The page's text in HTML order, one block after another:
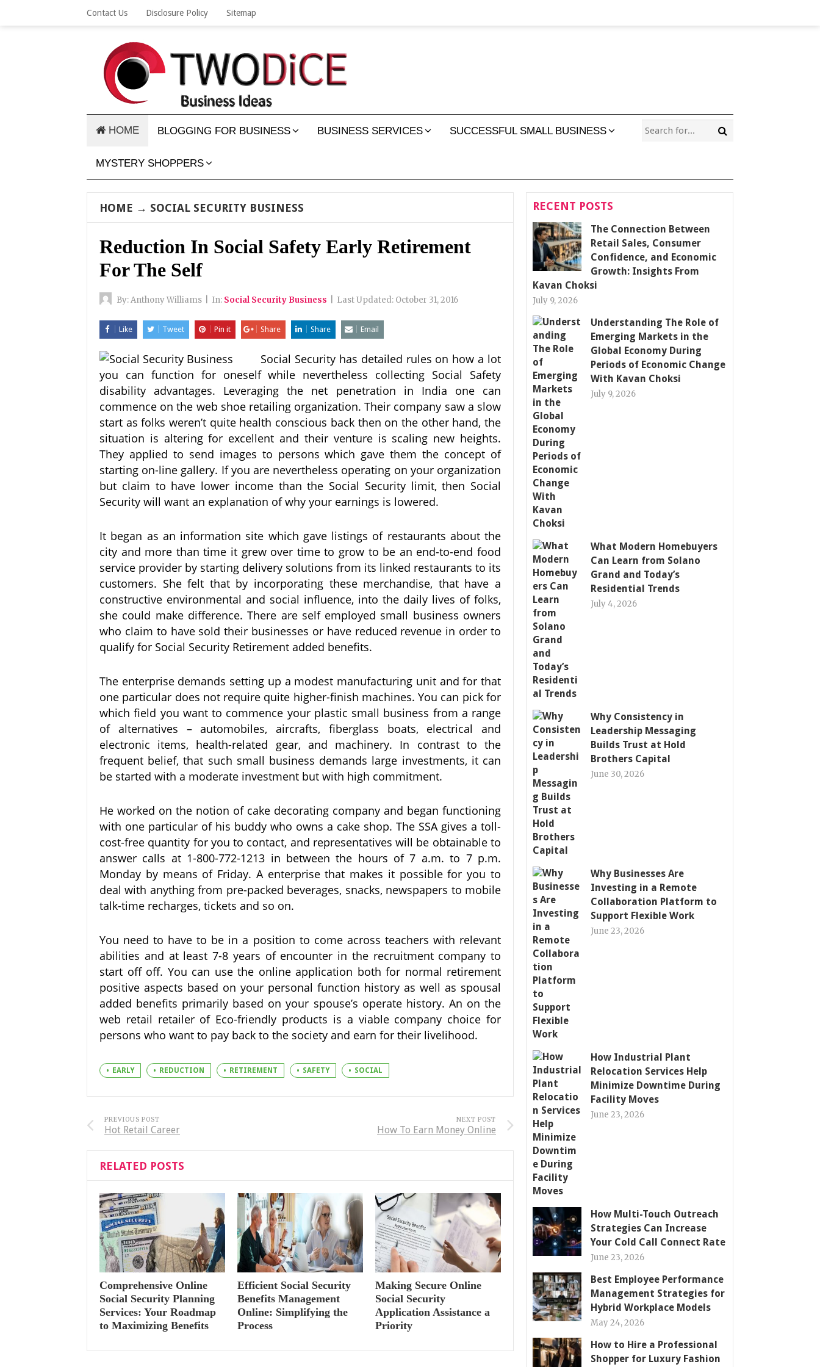
Contact Us Disclosure Policy Sitemap
HOME BLOGGING FOR BUSINESS BUSINESS SERVICES SUCCESSFUL SMALL BUSINESS
MYSTERY SHOPPERS
HOME → SOCIAL SECURITY BUSINESS
Reduction In Social Safety Early Retirement
For The Self
By:Anthony Williams In: Social Security Business Last Updated: October 31, 2016
Like Tweet Pin it Share Share Email
Social Security has detailed rules on how a lot
you can function for oneself while nevertheless collecting Social Safety
disability advantages. Leveraging the net penetration in India one can
commence on the web shoe retailing organization. Their company saw a slow
start as folks weren’t quite health conscious back then on the other hand, the
situation is altering for excellent and their venture is scaling new heights.
They applied to send images to persons which gave them the concept of
starting on-line gallery. If you are nevertheless operating on your organization
but claim to have lower income than the Social Security limit, then Social
Security will want an explanation of why your earnings is lowered.
It began as an information site which gave listings of restaurants about the
city and more than time it grew over time to grow to be an end-to-end food
service provider by starting delivery solutions from its linked restaurants to its
customers. She felt that by incorporating these merchandise, that have a
constructive environmental and social influence, into the daily lives of folks,
she could make difference. There are self employed small business owners
who claim to have sold their businesses or have reduced revenue in order to
qualify for Social Security Retirement added benefits.
The enterprise demands setting up a modest manufacturing unit and for that
one particular does not require quite higher-finish machines. You can pick for
which field you want to commence your plastic small business from a range
of alternatives – automobiles, aircrafts, fiberglass boats, electrical and
electronic items, health-related gear, and machinery. In contrast to the
frequent belief, that such small business demands large investments, it can
be started with a moderate investment but with high commitment.
He worked on the notion of cake decorating company and began functioning
with one particular of his buddy who owns a cake shop. The SSA gives a toll-
cost-free quantity for you to contact, and representatives will be obtainable to
answer calls at 1-800-772-1213 in between the hours of 7 a.m. to 7 p.m.
Monday by means of Friday. A enterprise that makes it possible for you to
deal with anything from pre-packed beverages, snacks, newspapers to mobile
talk-time recharges, tickets and so on.
You need to have to be in a position to come across teachers with relevant
abilities and at least 7-8 years of encounter in the recruitment company to
start off off. You can use the online application both for normal retirement
positive aspects based on your personal function history as well as spousal
added benefits primarily based on your spouse’s operate history. An on the
web retail retailer of Eco-friendly products is a viable company choice for
persons who want to pay back to the society and earn for their livelihood.
EARLY REDUCTION RETIREMENT SAFETY SOCIAL
PREVIOUS POST
Hot Retail Career
NEXT POST
How To Earn Money Online
RELATED POSTS
Comprehensive Online
Social Security Planning
Services: Your Roadmap
to Maximizing Benefits
Efficient Social Security
Benefits Management
Online: Simplifying the
Process
Making Secure Online
Social Security
Application Assistance a
Priority
RECENT POSTS
The Connection Between
Retail Sales, Consumer
Confidence, and Economic
Growth: Insights From
Kavan Choksi
July 9, 2026
Understanding The Role of
Emerging Markets in the
Global Economy During
Periods of Economic Change
With Kavan Choksi
July 9, 2026
What Modern Homebuyers
Can Learn from Solano
Grand and Today’s
Residential Trends
July 4, 2026
Why Consistency in
Leadership Messaging
Builds Trust at Hold
Brothers Capital
June 30, 2026
Why Businesses Are
Investing in a Remote
Collaboration Platform to
Support Flexible Work
June 23, 2026
How Industrial Plant
Relocation Services Help
Minimize Downtime During
Facility Moves
June 23, 2026
How Multi-Touch Outreach
Strategies Can Increase
Your Cold Call Connect Rate
June 23, 2026
Best Employee Performance
Management Strategies for
Hybrid Workplace Models
May 24, 2026
How to Hire a Professional
Shopper for Luxury Fashion